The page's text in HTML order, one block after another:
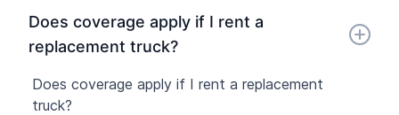
Does coverage apply if I rent a
replacement truck?
Does coverage apply if I rent a replacement
truck?